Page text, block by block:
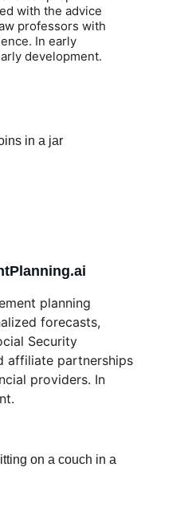
with the advice
professors with
In early
development.
planning
forecasts,
Security
affiliate partnerships
providers. In